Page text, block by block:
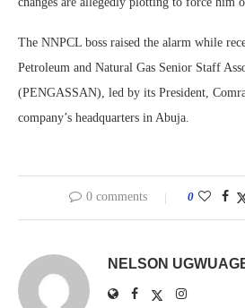
The NNPCL boss raised the alarm while
Petroleum and Natural Gas Senior Staff
(PENGASSAN), led by its President,
company’s headquarters in Abuja.
0 comments 0
NELSON